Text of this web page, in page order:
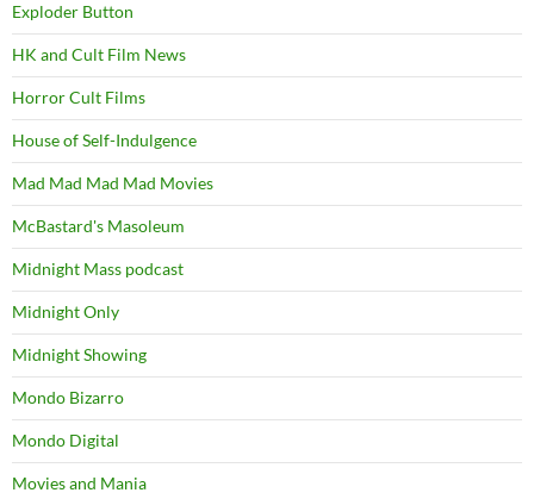
Exploder Button
HK and Cult Film News
Horror Cult Films
House of Self-Indulgence
Mad Mad Mad Mad Movies
McBastard's Masoleum
Midnight Mass podcast
Midnight Only
Midnight Showing
Mondo Bizarro
Mondo Digital
Movies and Mania